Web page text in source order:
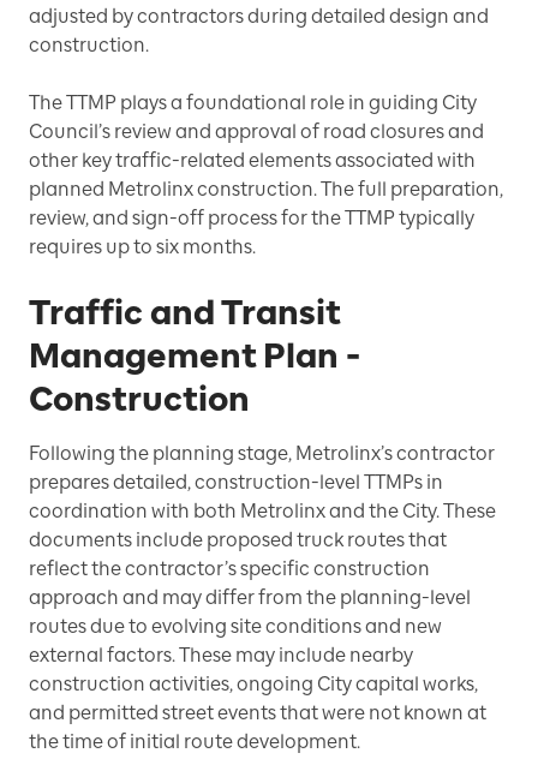
adjusted by contractors during detailed design and
construction.
The TTMP plays a foundational role in guiding City
Council’s review and approval of road closures and
other key traffic-related elements associated with
planned Metrolinx construction. The full preparation,
review, and sign-off process for the TTMP typically
requires up to six months.
Traffic and Transit
Management Plan -
Construction
Following the planning stage, Metrolinx’s contractor
prepares detailed, construction-level TTMPs in
coordination with both Metrolinx and the City. These
documents include proposed truck routes that
reflect the contractor’s specific construction
approach and may differ from the planning-level
routes due to evolving site conditions and new
external factors. These may include nearby
construction activities, ongoing City capital works,
and permitted street events that were not known at
the time of initial route development.